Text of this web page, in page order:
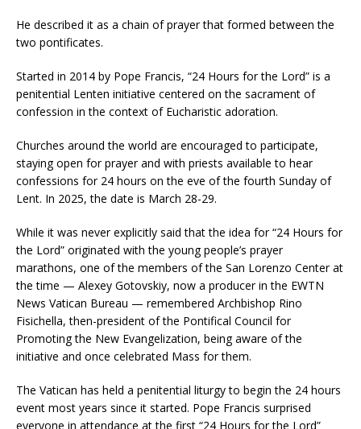
He described it as a chain of prayer that formed between the
two pontificates.
Started in 2014 by Pope Francis, “24 Hours for the Lord” is a
penitential Lenten initiative centered on the sacrament of
confession in the context of Eucharistic adoration.
Churches around the world are encouraged to participate,
staying open for prayer and with priests available to hear
confessions for 24 hours on the eve of the fourth Sunday of
Lent. In 2025, the date is March 28-29.
While it was never explicitly said that the idea for “24 Hours for
the Lord” originated with the young people’s prayer
marathons, one of the members of the San Lorenzo Center at
the time — Alexey Gotovskiy, now a producer in the EWTN
News Vatican Bureau — remembered Archbishop Rino
Fisichella, then-president of the Pontifical Council for
Promoting the New Evangelization, being aware of the
initiative and once celebrated Mass for them.
The Vatican has held a penitential liturgy to begin the 24 hours
event most years since it started. Pope Francis surprised
everyone in attendance at the first “24 Hours for the Lord”